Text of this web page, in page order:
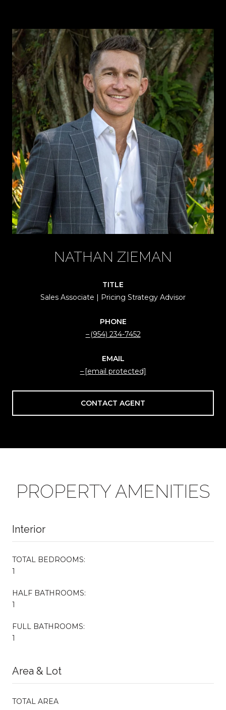
NATHAN ZIEMAN
TITLE
Sales Associate | Pricing Strategy Advisor
PHONE
(954) 234-7452
EMAIL
[email protected]
CONTACT AGENT
PROPERTY AMENITIES
Interior
TOTAL BEDROOMS:
1
HALF BATHROOMS:
1
FULL BATHROOMS:
1
Area & Lot
TOTAL AREA